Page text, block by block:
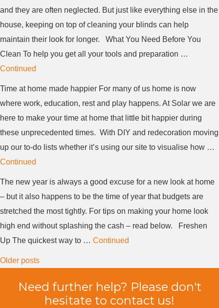
and they are often neglected. But just like everything else in the
house, keeping on top of cleaning your blinds can help
maintain their look for longer. What You Need Before You
Clean To help you get all your tools and preparation …
Continued
Time at home made happier For many of us home is now
where work, education, rest and play happens. At Solar we are
here to make your time at home that little bit happier during
these unprecedented times. With DIY and redecoration moving
up our to-do lists whether it’s using our site to visualise how …
Continued
The new year is always a good excuse for a new look at home
– but it also happens to be the time of year that budgets are
stretched the most tightly. For tips on making your home look
high end without splashing the cash – read below. Freshen
Up The quickest way to … Continued
Posts
Older posts
Need further help? Please don't
hesitate to contact us!